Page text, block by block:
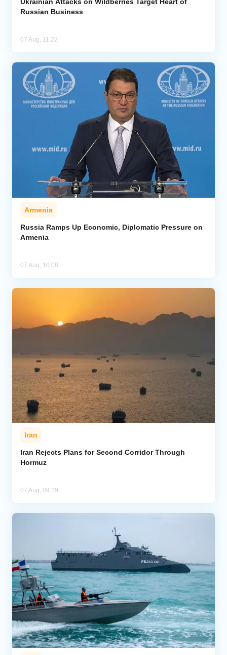
Ukrainian Attacks on Wildberries Target Heart of
Russian Business
07 Aug, 11:22
Armenia
Russia Ramps Up Economic, Diplomatic Pressure on
Armenia
07 Aug, 10:08
Iran
Iran Rejects Plans for Second Corridor Through
Hormuz
07 Aug, 09:29